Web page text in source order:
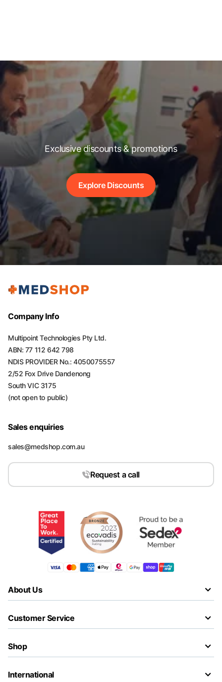
Exclusive discounts & promotions
Explore Discounts
Company Info
Multipoint Technologies Pty Ltd.
ABN: 77 112 642 798
NDIS PROVIDER No.: 4050075557
2/52 Fox Drive Dandenong
South VIC 3175
(not open to public)
Sales enquiries
sales@medshop.com.au
Request a call
About Us
Customer Service
Shop
International